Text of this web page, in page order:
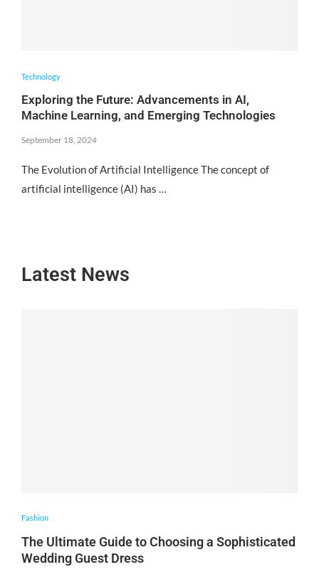
Technology
Exploring the Future: Advancements in AI,
Machine Learning, and Emerging Technologies
September 18, 2024
The Evolution of Artificial Intelligence The concept of
artificial intelligence (AI) has …
Latest News
Fashion
The Ultimate Guide to Choosing a Sophisticated
Wedding Guest Dress